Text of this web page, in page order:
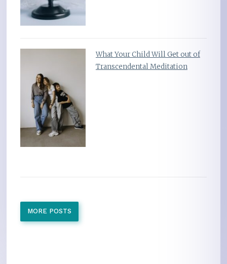
What Your Child Will Get out of
Transcendental Meditation
MORE POSTS